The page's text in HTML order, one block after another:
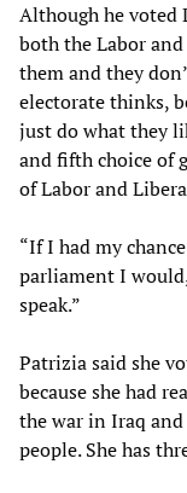
Although he voted
both the Labor
them and they
electorate thinks,
just do what they
and fifth choice of
of Labor and
“If I had my
parliament I
speak.”
Patrizia said she
because she had
the war in Iraq
people. She has